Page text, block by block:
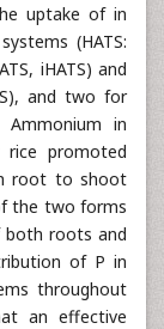
uptake of in
(HATS:
iHATS) and
and two for
in
promoted
root to shoot
the two forms
both roots and
of P in
throughout
an effective